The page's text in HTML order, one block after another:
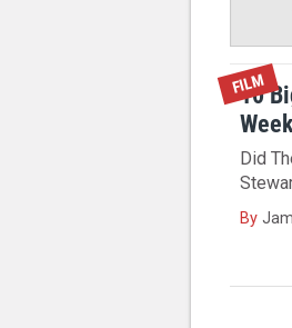
FILM
10
Did
By